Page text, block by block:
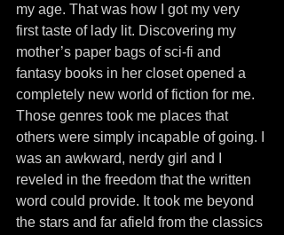
my age. That was how I got my very
first taste of lady lit. Discovering my
mother’s paper bags of sci-fi and
fantasy books in her closet opened a
completely new world of fiction for me.
Those genres took me places that
others were simply incapable of going. I
was an awkward, nerdy girl and I
reveled in the freedom that the written
word could provide. It took me beyond
the stars and far afield from the classics